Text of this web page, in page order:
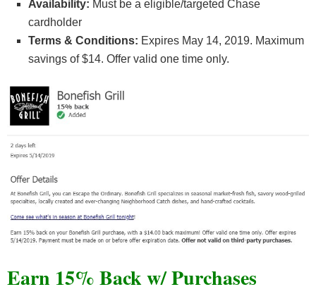
Availability: Must be a eligible/targeted Chase
cardholder
Terms & Conditions: Expires May 14, 2019. Maximum
savings of $14. Offer valid one time only.
Earn 15% Back w/ Purchases